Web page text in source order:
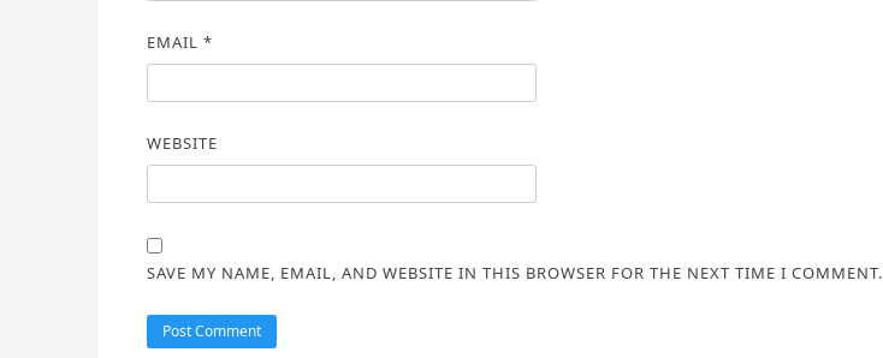
EMAIL *
WEBSITE
SAVE MY NAME, EMAIL, AND WEBSITE IN THIS BROWSER FOR THE NEXT TIME I COMMENT.